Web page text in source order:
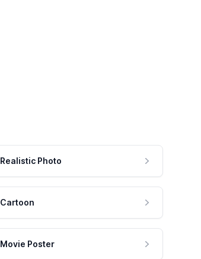
Realistic Photo
Cartoon
Movie Poster